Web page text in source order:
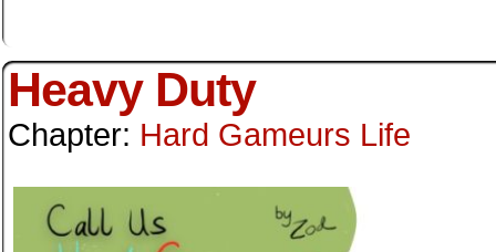
Heavy Duty
Chapter: Hard Gameurs Life